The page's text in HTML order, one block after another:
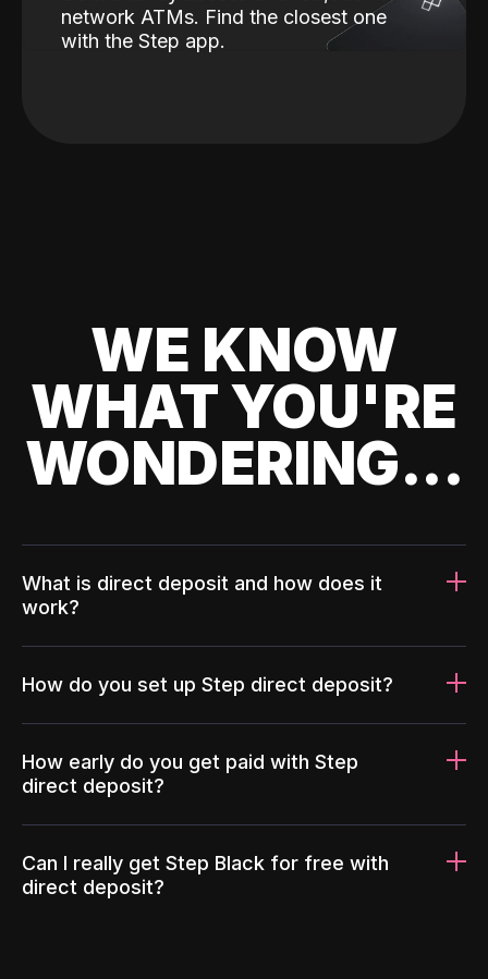
network ATMs. Find the closest one
with the Step app.
WE KNOW
WHAT YOU'RE
WONDERING...
What is direct deposit and how does it
work?
How do you set up Step direct deposit?
How early do you get paid with Step
direct deposit?
Can I really get Step Black for free with
direct deposit?